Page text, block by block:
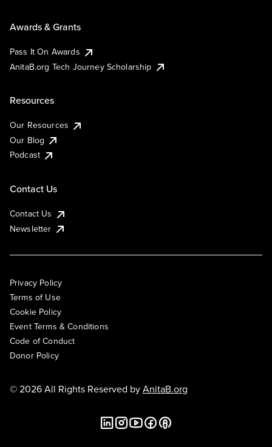
Awards & Grants
Pass It On Awards
AnitaB.org Tech Journey Scholarship
Resources
Our Resources
Our Blog
Podcast
Contact Us
Contact Us
Newsletter
Privacy Policy
Terms of Use
Cookie Policy
Event Terms & Conditions
Code of Conduct
Donor Policy
© 2026 All Rights Reserved byAnitaB.org